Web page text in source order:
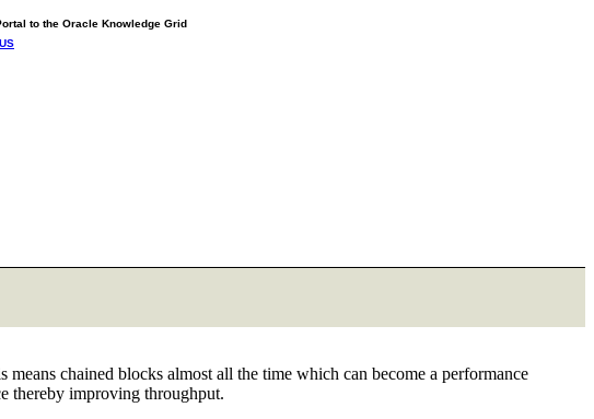
to the Oracle Knowledge Grid
chained blocks almost all the time which can become a performance
thereby improving throughput.